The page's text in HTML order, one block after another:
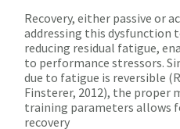
Recovery, either passive or
addressing this dysfunction
reducing residual fatigue,
to performance stressors.
due to fatigue is reversible
Finsterer, 2012), the proper
training parameters allows
recovery